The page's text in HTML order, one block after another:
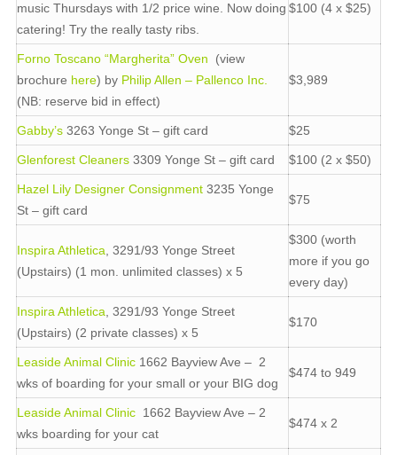
music Thursdays with 1/2 price wine. Now doing
catering! Try the really tasty ribs.
$100 (4 x $25)
Forno Toscano “Margherita” Oven (view
brochure here) by Philip Allen – Pallenco Inc.
(NB: reserve bid in effect)
$3,989
Gabby’s3263 Yonge St – gift card $25
Glenforest Cleaners3309 Yonge St – gift card $100 (2 x $50)
Hazel Lily Designer Consignment3235 Yonge
St – gift card
$75
Inspira Athletica , 3291/93 Yonge Street
(Upstairs) (1 mon. unlimited classes) x 5
$300 (worth
more if you go
every day)
Inspira Athletica , 3291/93 Yonge Street
(Upstairs) (2 private classes) x 5
$170
Leaside Animal Clinic1662 Bayview Ave – 2
wks of boarding for your small or your BIG dog
$474 to 949
Leaside Animal Clinic1662 Bayview Ave – 2
wks boarding for your cat
$474 x 2